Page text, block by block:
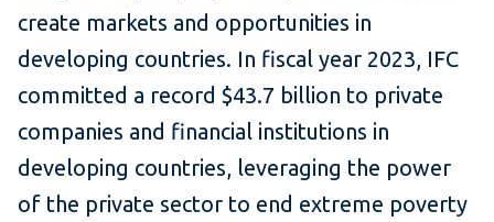
create markets and opportunities in
developing countries. In fiscal year 2023, IFC
committed a record $43.7 billion to private
companies and financial institutions in
developing countries, leveraging the power
of the private sector to end extreme poverty